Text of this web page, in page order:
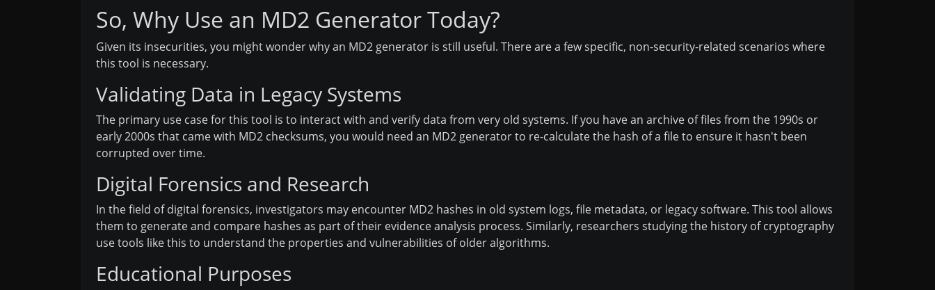
So, Why Use an MD2 Generator Today?
Given its insecurities, you might wonder why an MD2 generator is still useful. There are a few specific, non-security-related scenarios where
this tool is necessary.
Validating Data in Legacy Systems
The primary use case for this tool is to interact with and verify data from very old systems. If you have an archive of files from the 1990s or
early 2000s that came with MD2 checksums, you would need an MD2 generator to re-calculate the hash of a file to ensure it hasn't been
corrupted over time.
Digital Forensics and Research
In the field of digital forensics, investigators may encounter MD2 hashes in old system logs, file metadata, or legacy software. This tool allows
them to generate and compare hashes as part of their evidence analysis process. Similarly, researchers studying the history of cryptography
use tools like this to understand the properties and vulnerabilities of older algorithms.
Educational Purposes